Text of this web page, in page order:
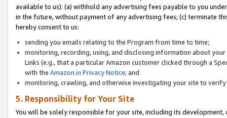
available to us): (a) withhold any advertising fees payable to you
in the future, without payment of any advertising fees; (c) terminate
hereby consent to us:
sending you emails relating to the Program from time to time;
monitoring, recording, using, and disclosing information about
Links (e.g., that a particular Amazon customer clicked through a
with the Amazon.in Privacy Notice; and
monitoring, crawling, and otherwise investigating your site to
5. Responsibility for Your Site
You will be solely responsible for your site, including its